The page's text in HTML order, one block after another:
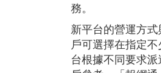
務。
新平台的營運方
戶可選擇在指定
台根據不同要求